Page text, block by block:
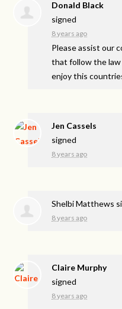
Donald Black
signed
8 years ago
Please assist our
that follow the
enjoy this
Jen Cassels
signed
8 years ago
Shelbi Matthews
8 years ago
Claire Murphy
signed
8 years ago